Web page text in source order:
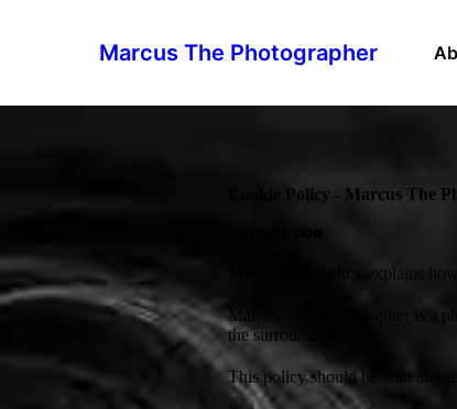
Marcus The Photographer
Cookie Policy - Marcus The
This Cookie Policy explains
Marcus The Photographer is a
the surrounding areas.
This policy should be read